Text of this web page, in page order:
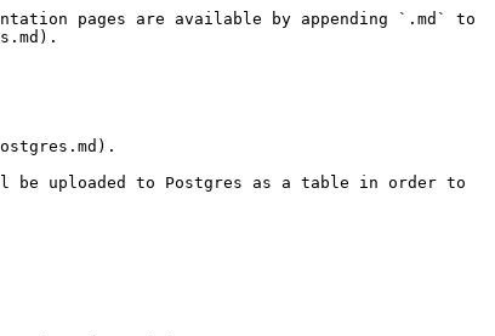
pages are available by appending `.md` to
be uploaded to Postgres as a table in order to